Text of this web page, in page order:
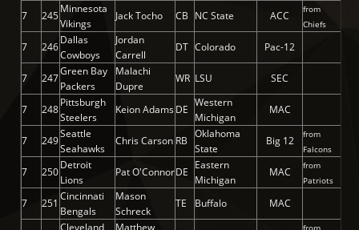
7 245
Minnesota
Vikings
Jack Tocho CB NC State ACC
from
Chiefs
7 246
Dallas
Cowboys
Jordan
Carrell
DT Colorado Pac-12
7 247
Green Bay
Packers
Malachi
Dupre
WR LSU SEC
7 248
Pittsburgh
Steelers
Keion AdamsDE
Western
Michigan
MAC
7 249
Seattle
Seahawks
Chris Carson RB
Oklahoma
State
Big 12
from
Falcons
7 250
Detroit
Lions
Pat O'ConnorDE
Eastern
Michigan
MAC
from
Patriots
7 251
Cincinnati
Bengals
Mason
Schreck
TE Buffalo MAC
Cleveland
Matthew
from